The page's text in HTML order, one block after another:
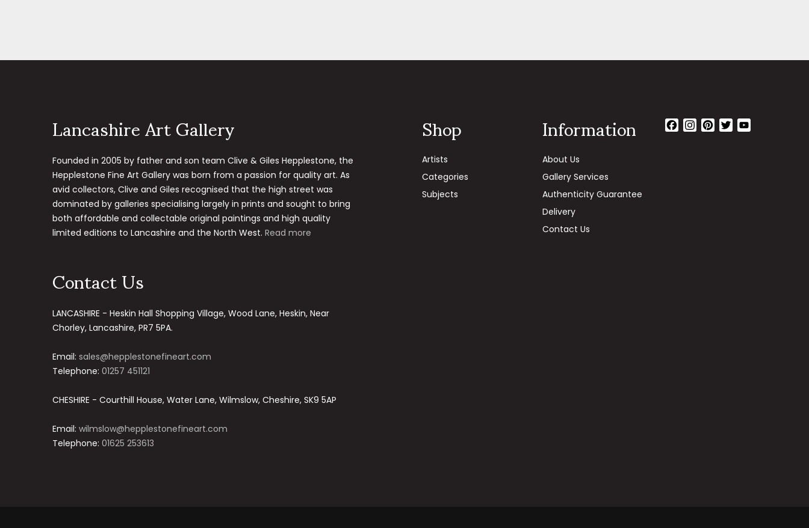
Lancashire Art Gallery
Founded in 2005 by father and son team Clive & Giles Hepplestone, the
Hepplestone Fine Art Gallery was born from a passion for quality art. As
avid collectors, Clive and Giles recognised that the high street was
dominated by galleries specialising largely in prints and sought to bring
both affordable and collectable original paintings and high quality
limited editions to Lancashire and the North West. Read more
Contact Us
LANCASHIRE - Heskin Hall Shopping Village, Wood Lane, Heskin, Near
Chorley, Lancashire, PR7 5PA.
Email: sales@hepplestonefineart.com
Telephone: 01257 451121
CHESHIRE - Courthill House, Water Lane, Wilmslow, Cheshire, SK9 5AP
Email: wilmslow@hepplestonefineart.com
Telephone: 01625 253613
Shop
Artists
Categories
Subjects
Information
About Us
Gallery Services
Authenticity Guarantee
Delivery
Contact Us
Facebook
Instagram
Pinterest
Twitter